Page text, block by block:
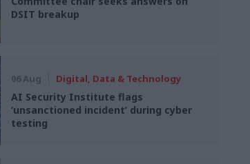
DSIT breakup
06 Aug Digital, Data & Technology
AI Security Institute flags
‘unsanctioned incident’ during cyber
testing